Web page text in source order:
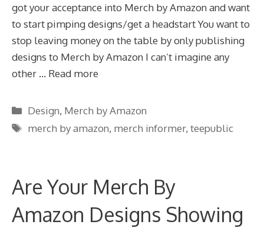
got your acceptance into Merch by Amazon and want
to start pimping designs/get a headstart You want to
stop leaving money on the table by only publishing
designs to Merch by Amazon I can’t imagine any
other … Read more
Categories
Design, Merch by Amazon
Tags
merch by amazon, merch informer,teepublic
Are Your Merch By
Amazon Designs Showing